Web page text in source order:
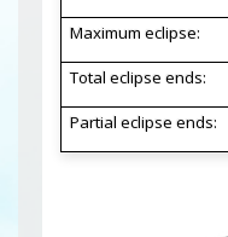
Maximum eclipse:
Total eclipse ends:
Partial eclipse ends: